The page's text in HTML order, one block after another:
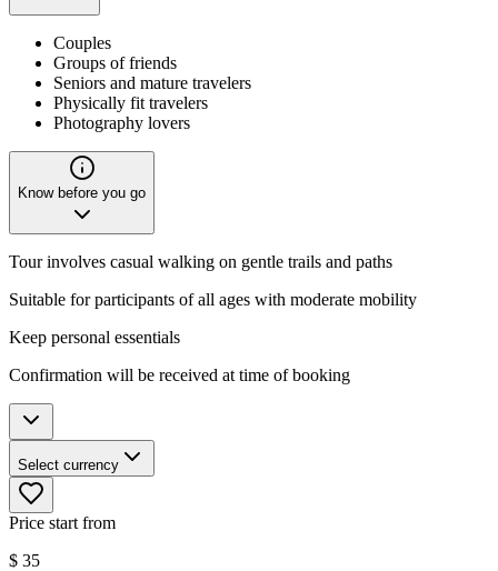
Couples
Groups of friends
Seniors and mature travelers
Physically fit travelers
Photography lovers
Know before you go
Tour involves casual walking on gentle trails and paths
Suitable for participants of all ages with moderate mobility
Keep personal essentials
Confirmation will be received at time of booking
Select currency
Price start from
$ 35